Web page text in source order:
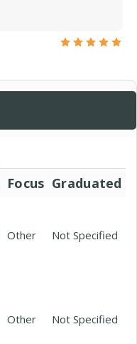
Focus Graduated
Other Not Specified
Other Not Specified